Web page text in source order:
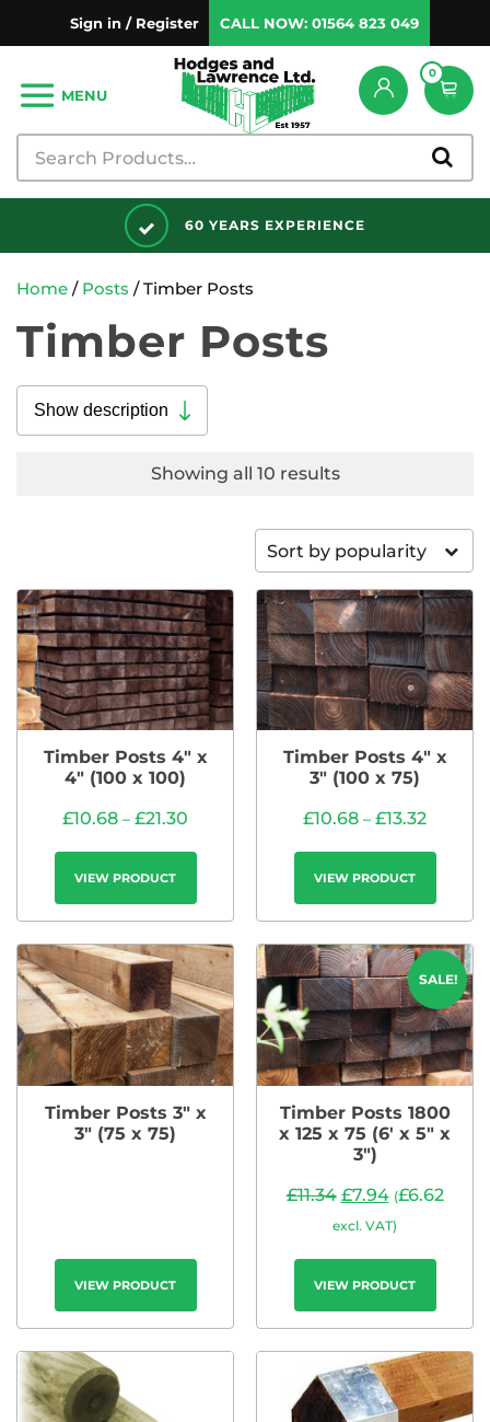
Sign in / Register CALL NOW: 01564 823 049
0
MENU
DISCOUNTS AVAILABLE
Home / Posts / Timber Posts
Timber Posts
Show description
Showing all 10 results
Sort by popularity
Timber Posts 4″ x
4″ (100 x 100)
£10.68 – £21.30
VIEW PRODUCT
Timber Posts 4″ x
3″ (100 x 75)
£10.68 – £13.32
VIEW PRODUCT
Timber Posts 3″ x
3″ (75 x 75)
VIEW PRODUCT
SALE!
Timber Posts 1800
x 125 x 75 (6′ x 5″ x
3″)
£11.34 £7.94 (£6.62
excl. VAT)
VIEW PRODUCT